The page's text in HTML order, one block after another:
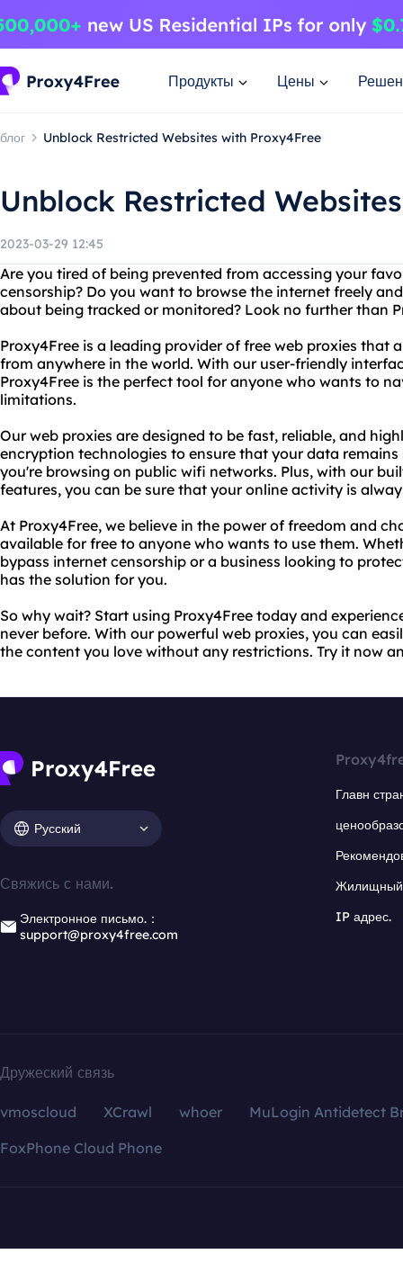
Продукты Цены
блог Unblock Restricted Websites with Proxy4Free
Unblock Restricted
2023-03-29 12:45
Are you tired of being prevented from accessing your
censorship? Do you want to browse the internet freely
about being tracked or monitored? Look no further than
Proxy4Free is a leading provider of free web proxies that
from anywhere in the world. With our user-friendly
Proxy4Free is the perfect tool for anyone who wants to
limitations.
Our web proxies are designed to be fast, reliable, and
encryption technologies to ensure that your data
you're browsing on public wifi networks. Plus, with our
features, you can be sure that your online activity is
At Proxy4Free, we believe in the power of freedom and
available for free to anyone who wants to use them.
bypass internet censorship or a business looking to
has the solution for you.
So why wait? Start using Proxy4Free today and
never before. With our powerful web proxies, you can
the content you love without any restrictions. Try it now
Русский
Свяжись с нами.
Электронное письмо.：
support@proxy4free.com
Главн
Жилищный
IP адрес.
Дружеский связь
vmoscloud XCrawl whoer
MuLogin Antidetect
FoxPhone Cloud Phone